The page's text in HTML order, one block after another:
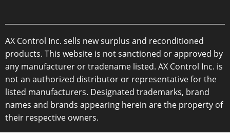
AX Control Inc. sells new surplus and reconditioned
products. This website is not sanctioned or approved by
any manufacturer or tradename listed. AX Control Inc. is
not an authorized distributor or representative for the
listed manufacturers. Designated trademarks, brand
names and brands appearing herein are the property of
their respective owners.